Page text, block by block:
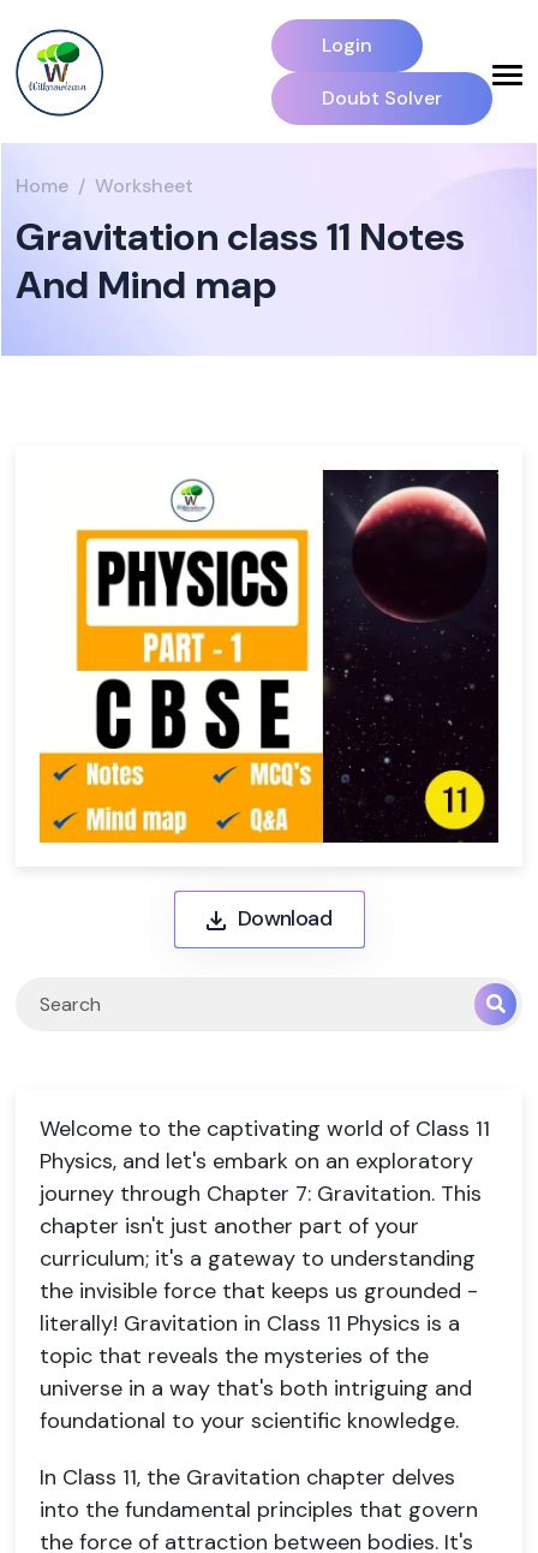
Login
Doubt Solver
Home Worksheet
Gravitation class 11 Notes
And Mind map
Download
Welcome to the captivating world of Class 11
Physics, and let's embark on an exploratory
journey through Chapter 7: Gravitation. This
chapter isn't just another part of your
curriculum; it's a gateway to understanding
the invisible force that keeps us grounded -
literally! Gravitation in Class 11 Physics is a
topic that reveals the mysteries of the
universe in a way that's both intriguing and
foundational to your scientific knowledge.
In Class 11, the Gravitation chapter delves
into the fundamental principles that govern
the force of attraction between bodies. It's